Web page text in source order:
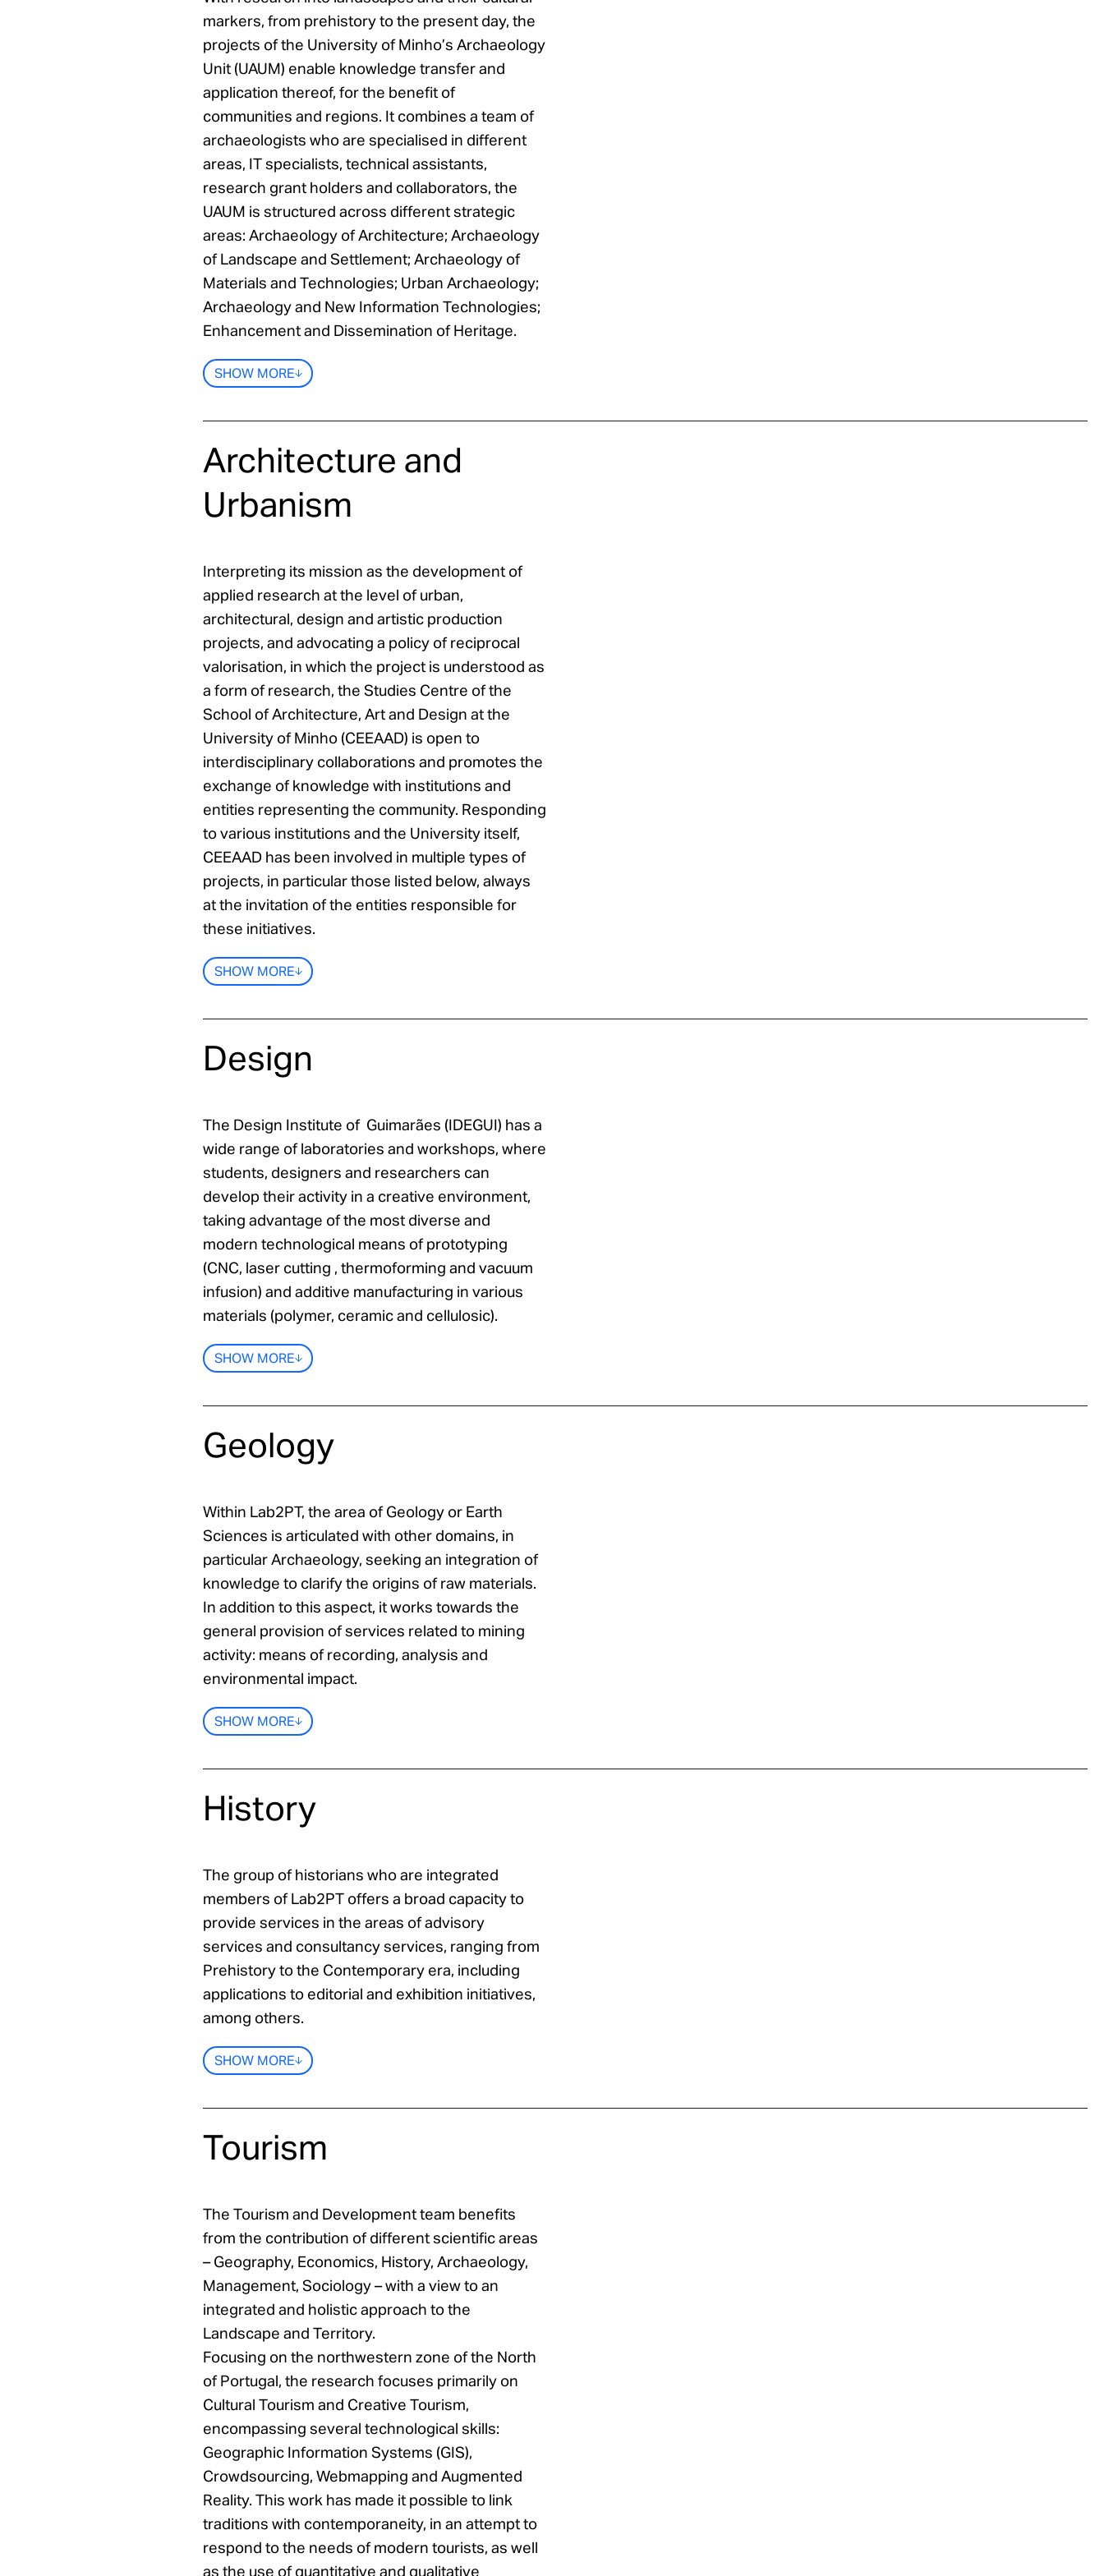
markers, from prehistory to the present day, the
projects of the University of Minho’s Archaeology
Unit (UAUM) enable knowledge transfer and
application thereof, for the benefit of
communities and regions. It combines a team of
archaeologists who are specialised in different
areas, IT specialists, technical assistants,
research grant holders and collaborators, the
UAUM is structured across different strategic
areas: Archaeology of Architecture; Archaeology
of Landscape and Settlement; Archaeology of
Materials and Technologies; Urban Archaeology;
Archaeology and New Information Technologies;
Enhancement and Dissemination of Heritage.
SHOW MORE
Architecture and
Urbanism
Interpreting its mission as the development of
applied research at the level of urban,
architectural, design and artistic production
projects, and advocating a policy of reciprocal
valorisation, in which the project is understood as
a form of research, the Studies Centre of the
School of Architecture, Art and Design at the
University of Minho (CEEAAD) is open to
interdisciplinary collaborations and promotes the
exchange of knowledge with institutions and
entities representing the community. Responding
to various institutions and the University itself,
CEEAAD has been involved in multiple types of
projects, in particular those listed below, always
at the invitation of the entities responsible for
these initiatives.
SHOW MORE
Design
The Design Institute of Guimarães (IDEGUI) has a
wide range of laboratories and workshops, where
students, designers and researchers can
develop their activity in a creative environment,
taking advantage of the most diverse and
modern technological means of prototyping
(CNC, laser cutting , thermoforming and vacuum
infusion) and additive manufacturing in various
materials (polymer, ceramic and cellulosic).
SHOW MORE
Geology
Within Lab2PT, the area of Geology or Earth
Sciences is articulated with other domains, in
particular Archaeology, seeking an integration of
knowledge to clarify the origins of raw materials.
In addition to this aspect, it works towards the
general provision of services related to mining
activity: means of recording, analysis and
environmental impact.
SHOW MORE
History
The group of historians who are integrated
members of Lab2PT offers a broad capacity to
provide services in the areas of advisory
services and consultancy services, ranging from
Prehistory to the Contemporary era, including
applications to editorial and exhibition initiatives,
among others.
SHOW MORE
Tourism
The Tourism and Development team benefits
from the contribution of different scientific areas
– Geography, Economics, History, Archaeology,
Management, Sociology – with a view to an
integrated and holistic approach to the
Landscape and Territory.
Focusing on the northwestern zone of the North
of Portugal, the research focuses primarily on
Cultural Tourism and Creative Tourism,
encompassing several technological skills:
Geographic Information Systems (GIS),
Crowdsourcing, Webmapping and Augmented
Reality. This work has made it possible to link
traditions with contemporaneity, in an attempt to
respond to the needs of modern tourists, as well
as the use of quantitative and qualitative